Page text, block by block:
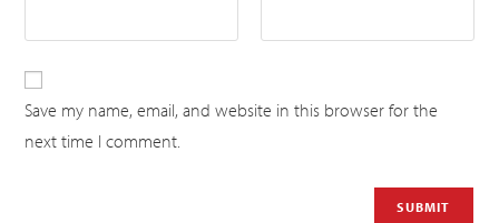
Save my name, email, and website in this browser for the
next time I comment.